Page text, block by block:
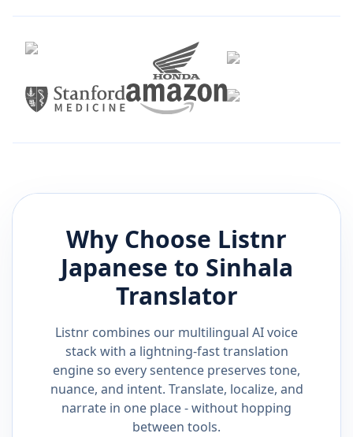
Why Choose Listnr
Japanese to Sinhala
Translator
Listnr combines our multilingual AI voice
stack with a lightning-fast translation
engine so every sentence preserves tone,
nuance, and intent. Translate, localize, and
narrate in one place - without hopping
between tools.